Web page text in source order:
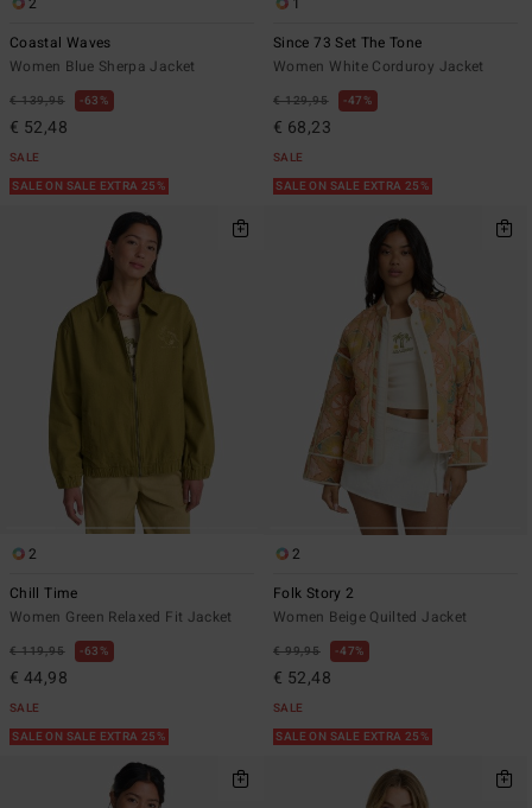
Coastal Waves
Women Blue Sherpa Jacket
€ 139,95 63%
€ 52,48
SALE
SALE ON SALE EXTRA 25%
Since 73 Set The Tone
Women White Corduroy Jacket
€ 129,95 47%
€ 68,23
SALE
SALE ON SALE EXTRA 25%
2
Chill Time
Women Green Relaxed Fit Jacket
€ 119,95 63%
€ 44,98
SALE
SALE ON SALE EXTRA 25%
2
Folk Story 2
Women Beige Quilted Jacket
€ 99,95 47%
€ 52,48
SALE
SALE ON SALE EXTRA 25%